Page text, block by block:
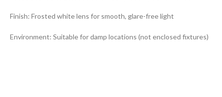
Finish: Frosted white lens for smooth, glare-free light
Environment: Suitable for damp locations (not enclosed fixtures)